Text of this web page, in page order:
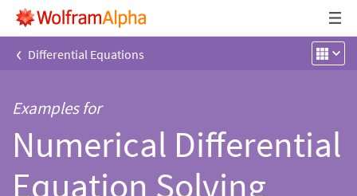
‹ Differential Equations
Examples for
Numerical Differential
Equation Solving